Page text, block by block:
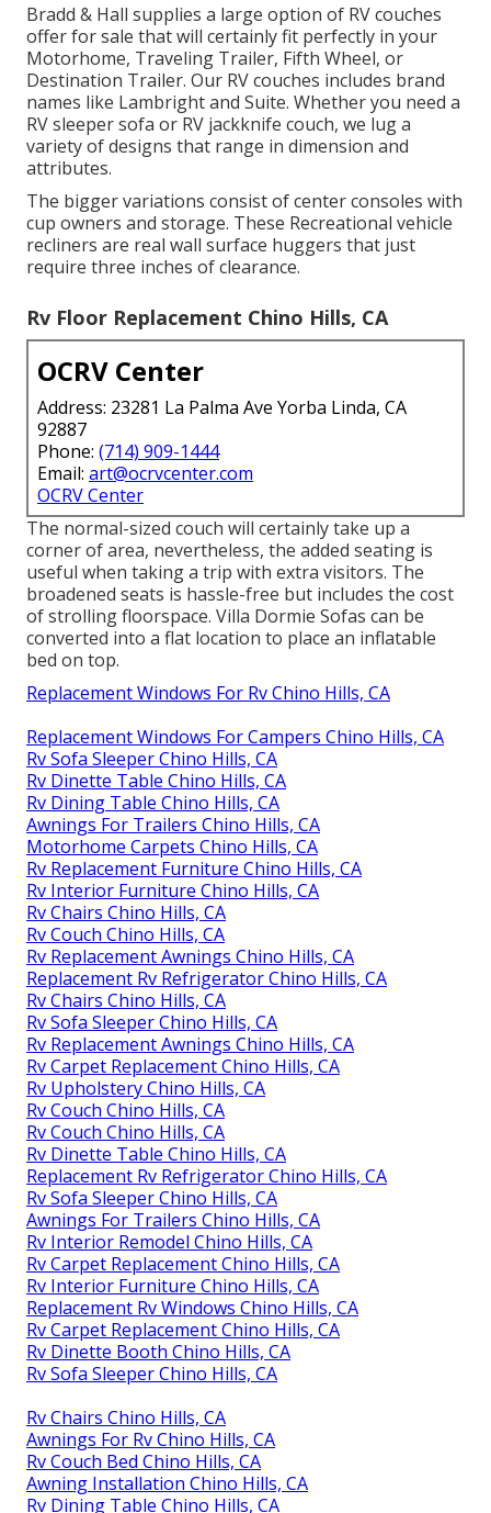
Bradd & Hall supplies a large option of RV couches
offer for sale that will certainly fit perfectly in your
Motorhome, Traveling Trailer, Fifth Wheel, or
Destination Trailer. Our RV couches includes brand
names like Lambright and Suite. Whether you need a
RV sleeper sofa or RV jackknife couch, we lug a
variety of designs that range in dimension and
attributes.
The bigger variations consist of center consoles with
cup owners and storage. These Recreational vehicle
recliners are real wall surface huggers that just
require three inches of clearance.
Rv Floor Replacement Chino Hills, CA
OCRV Center
Address: 23281 La Palma Ave Yorba Linda, CA
92887
Phone: (714) 909-1444
Email: art@ocrvcenter.com
OCRV Center
The normal-sized couch will certainly take up a
corner of area, nevertheless, the added seating is
useful when taking a trip with extra visitors. The
broadened seats is hassle-free but includes the cost
of strolling floorspace. Villa Dormie Sofas can be
converted into a flat location to place an inflatable
bed on top.
Replacement Windows For Rv Chino Hills, CA
Replacement Windows For Campers Chino Hills, CA
Rv Sofa Sleeper Chino Hills, CA
Rv Dinette Table Chino Hills, CA
Rv Dining Table Chino Hills, CA
Awnings For Trailers Chino Hills, CA
Motorhome Carpets Chino Hills, CA
Rv Replacement Furniture Chino Hills, CA
Rv Interior Furniture Chino Hills, CA
Rv Chairs Chino Hills, CA
Rv Couch Chino Hills, CA
Rv Replacement Awnings Chino Hills, CA
Replacement Rv Refrigerator Chino Hills, CA
Rv Chairs Chino Hills, CA
Rv Sofa Sleeper Chino Hills, CA
Rv Replacement Awnings Chino Hills, CA
Rv Carpet Replacement Chino Hills, CA
Rv Upholstery Chino Hills, CA
Rv Couch Chino Hills, CA
Rv Couch Chino Hills, CA
Rv Dinette Table Chino Hills, CA
Replacement Rv Refrigerator Chino Hills, CA
Rv Sofa Sleeper Chino Hills, CA
Awnings For Trailers Chino Hills, CA
Rv Interior Remodel Chino Hills, CA
Rv Carpet Replacement Chino Hills, CA
Rv Interior Furniture Chino Hills, CA
Replacement Rv Windows Chino Hills, CA
Rv Carpet Replacement Chino Hills, CA
Rv Dinette Booth Chino Hills, CA
Rv Sofa Sleeper Chino Hills, CA
Rv Chairs Chino Hills, CA
Awnings For Rv Chino Hills, CA
Rv Couch Bed Chino Hills, CA
Awning Installation Chino Hills, CA
Rv Dining Table Chino Hills, CA